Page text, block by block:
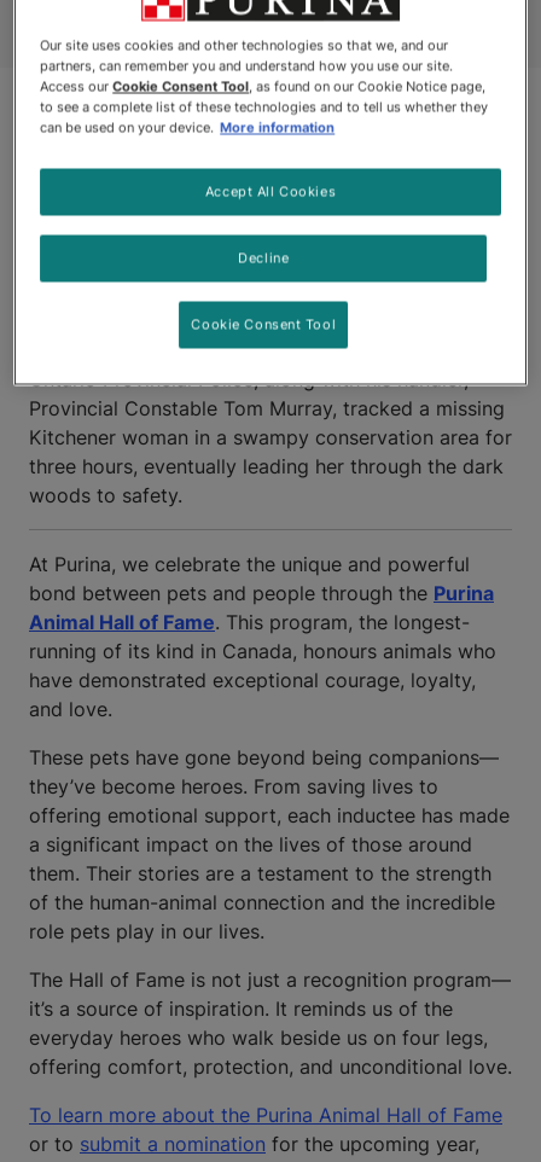
KITCHENER, ONTARIO
LANCE, a German Shepherd police dog with the
Ontario Provincial Police, along with his handler,
Provincial Constable Tom Murray, tracked a missing
Kitchener woman in a swampy conservation area for
three hours, eventually leading her through the dark
woods to safety.
At Purina, we celebrate the unique and powerful
bond between pets and people through the Purina
Animal Hall of Fame. This program, the longest-
running of its kind in Canada, honours animals who
have demonstrated exceptional courage, loyalty,
and love.
These pets have gone beyond being companions—
they’ve become heroes. From saving lives to
offering emotional support, each inductee has made
a significant impact on the lives of those around
them. Their stories are a testament to the strength
of the human-animal connection and the incredible
role pets play in our lives.
The Hall of Fame is not just a recognition program—
it’s a source of inspiration. It reminds us of the
everyday heroes who walk beside us on four legs,
offering comfort, protection, and unconditional love.
To learn more about the Purina Animal Hall of Fame
or to submit a nomination for the upcoming year,
Our site uses cookies and other technologies so that we, and our
partners, can remember you and understand how you use our site.
Access ourCookie Consent Tool, as found on our Cookie Notice page,
to see a complete list of these technologies and to tell us whether they
can be used on your device. More information
Decline
Accept All Cookies
Cookie Consent Tool